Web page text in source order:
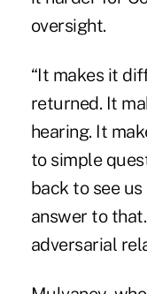
oversight.
“It makes it
returned. It
hearing. It
to simple
back to see
answer to
adversarial